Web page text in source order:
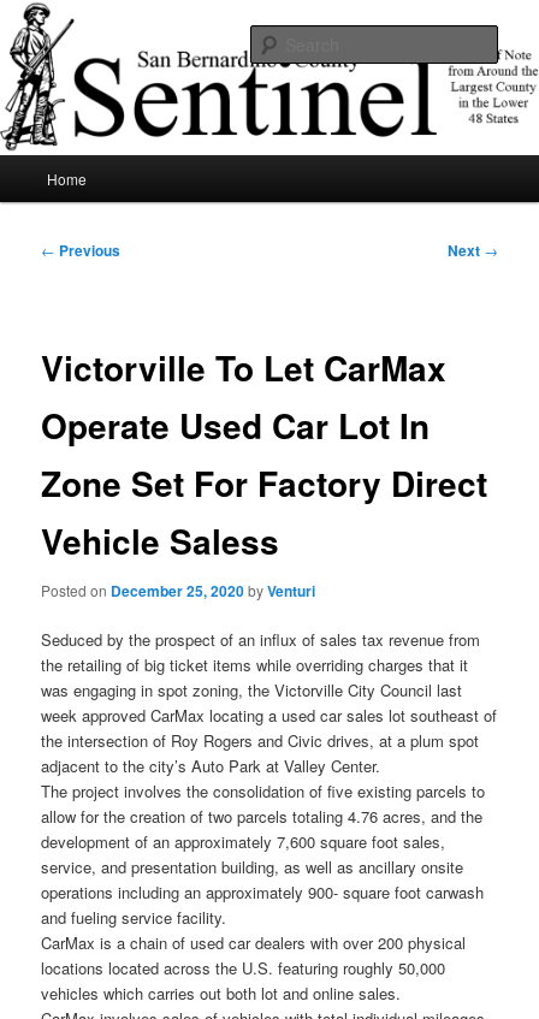
Skip
to
primary
contentSBCSentinel
News of note from around the largest county in the lower 48 states.
Home
Post
← Previous Next →
Victorville To Let CarMax
Operate Used Car Lot In
Zone Set For Factory Direct
Vehicle Saless
Posted on December 25, 2020byVenturi
Seduced by the prospect of an influx of sales tax revenue from
the retailing of big ticket items while overriding charges that it
was engaging in spot zoning, the Victorville City Council last
week approved CarMax locating a used car sales lot southeast of
the intersection of Roy Rogers and Civic drives, at a plum spot
adjacent to the city’s Auto Park at Valley Center.
The project involves the consolidation of five existing parcels to
allow for the creation of two parcels totaling 4.76 acres, and the
development of an approximately 7,600 square foot sales,
service, and presentation building, as well as ancillary onsite
operations including an approximately 900- square foot carwash
and fueling service facility.
CarMax is a chain of used car dealers with over 200 physical
locations located across the U.S. featuring roughly 50,000
vehicles which carries out both lot and online sales.